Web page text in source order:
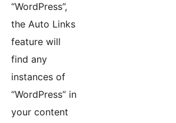
“WordPress”,
the Auto Links
feature will
find any
instances of
“WordPress” in
your content